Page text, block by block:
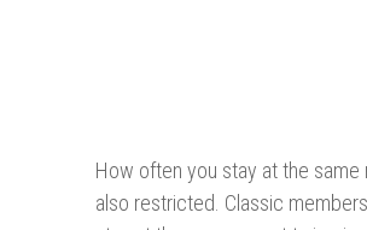
How often you stay at the same
also restricted. Classic